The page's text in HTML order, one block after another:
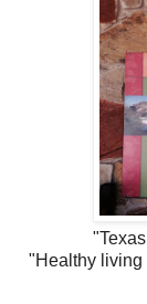
"Healthy living